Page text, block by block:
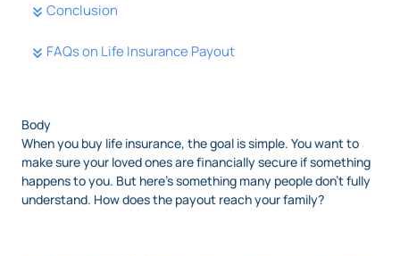
Conclusion
FAQs on Life Insurance Payout
Body
When you buy life insurance, the goal is simple. You want to
make sure your loved ones are financially secure if something
happens to you. But here’s something many people don’t fully
understand. How does the payout reach your family?